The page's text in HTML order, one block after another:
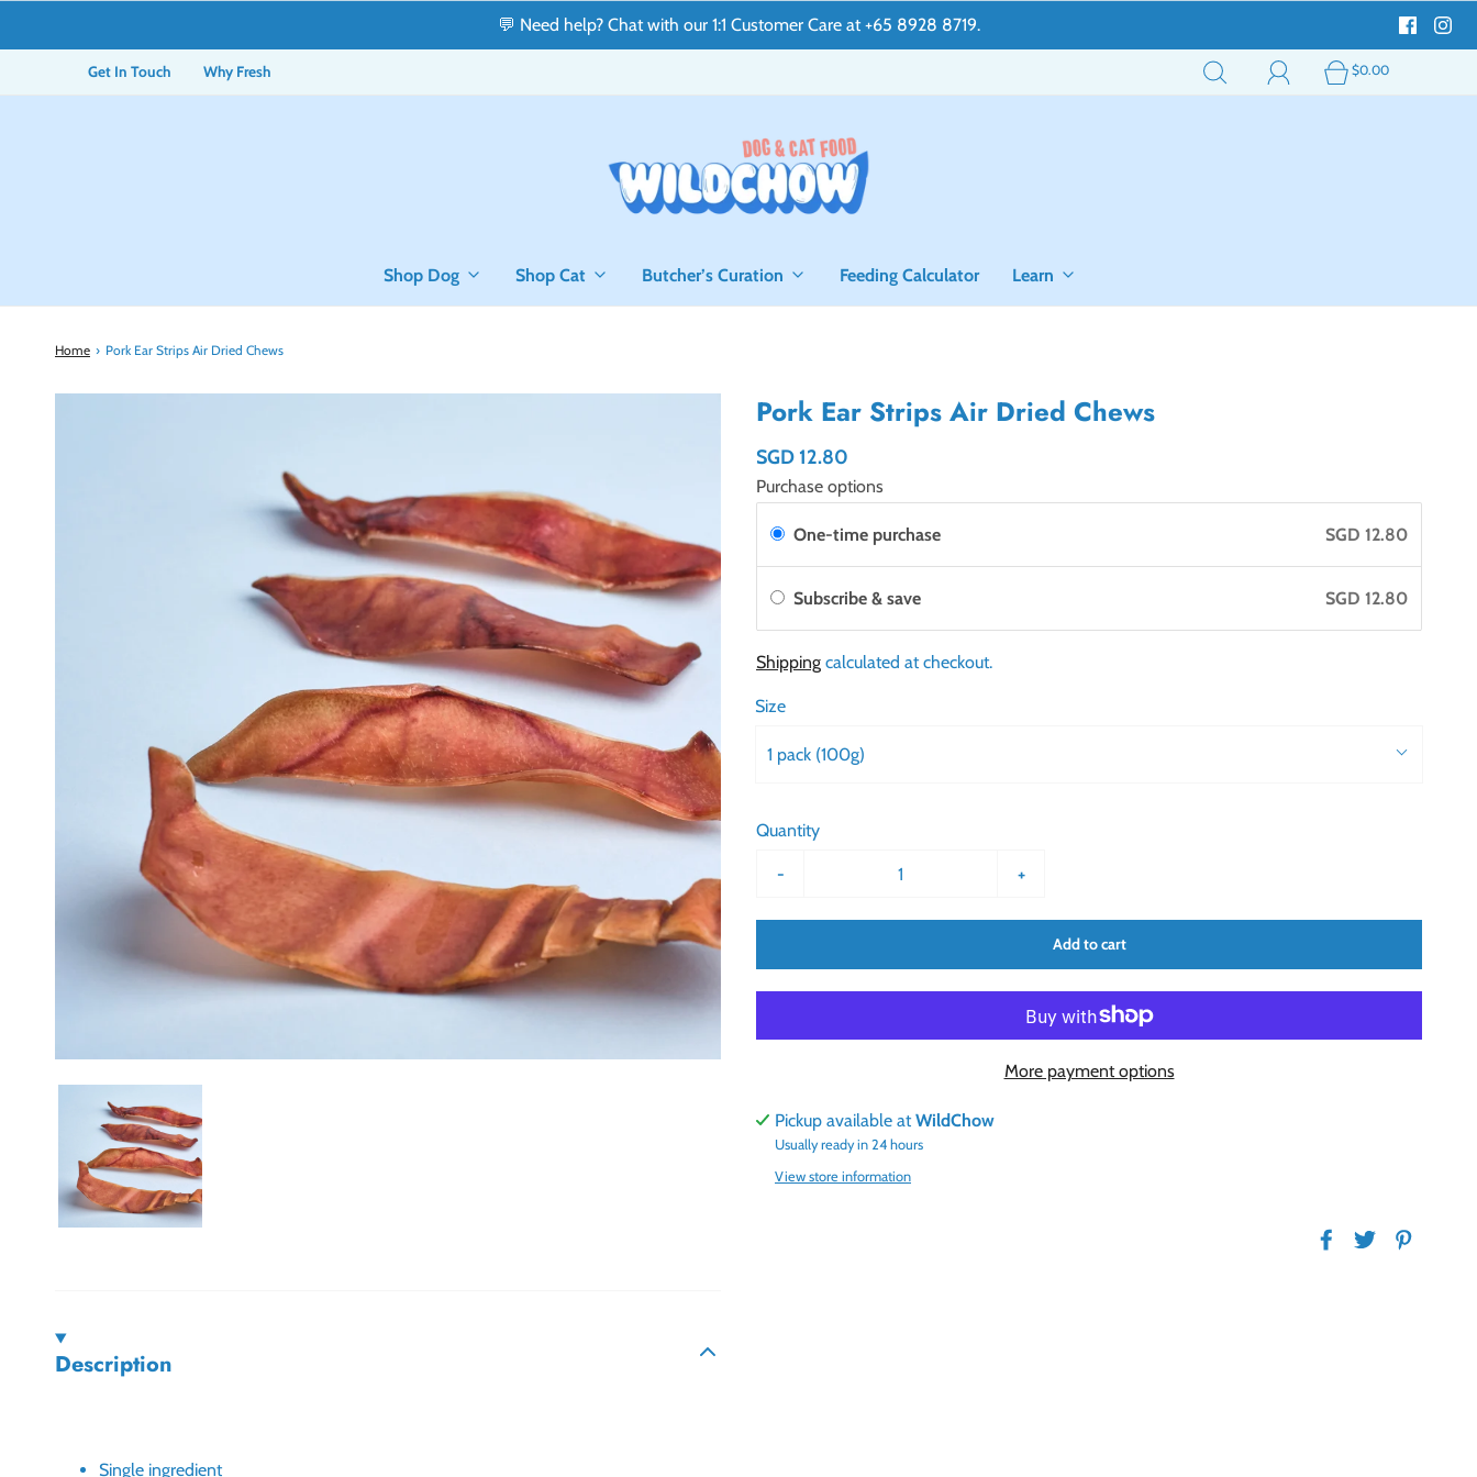
💬 Need help? Chat with our 1:1 Customer Care at +65 8928 8719.
Get In Touch Why Fresh $0.00
Shop Dog Shop Cat Butcher’s Curation Feeding Calculator Learn
Home › Pork Ear Strips Air Dried Chews
Pork Ear Strips Air Dried Chews
SGD 12.80
Purchase options
One-time purchase SGD 12.80
Subscribe & save SGD 12.80
Shipping calculated at checkout.
Size
1 pack (100g)
Quantity
- +
Add to cart
More payment options
Pickup available atWildChow
Usually ready in 24 hours
View store information
Description
Single ingredient